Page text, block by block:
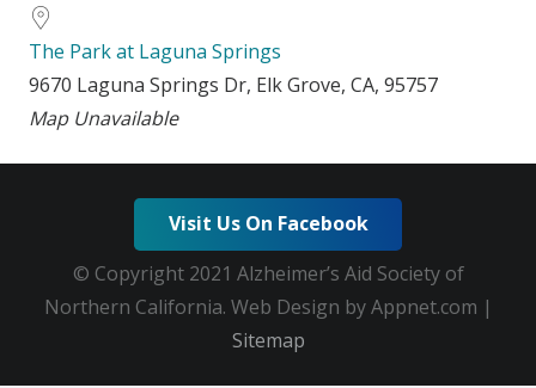
The Park at Laguna Springs
9670 Laguna Springs Dr, Elk Grove, CA, 95757
Map Unavailable
Visit Us On Facebook
© Copyright 2021 Alzheimer’s Aid Society of
Northern California. Web Design by Appnet.com |
Sitemap